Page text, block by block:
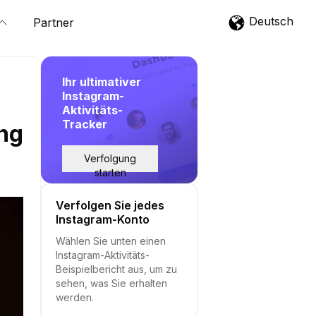
Partner Deutsch
Ihr ultimativer
Instagram-
Aktivitäts-
Tracker
Verfolgung
starten
Verfolgen Sie jedes
Instagram-Konto
Wählen Sie unten einen
Instagram-Aktivitäts-
Beispielbericht aus, um zu
sehen, was Sie erhalten
werden.